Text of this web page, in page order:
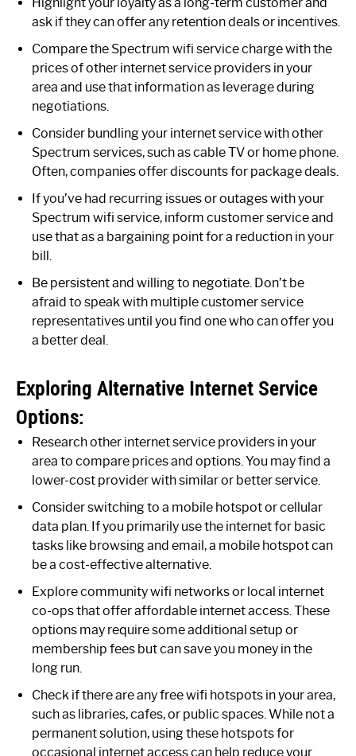
ask if they can offer any retention deals or incentives.
Compare the Spectrum wifi service charge with the
prices of other internet service providers in your
area and use that information as leverage during
negotiations.
Consider bundling your internet service with other
Spectrum services, such as cable TV or home phone.
Often, companies offer discounts for package deals.
If you’ve had recurring issues or outages with your
Spectrum wifi service, inform customer service and
use that as a bargaining point for a reduction in your
bill.
Be persistent and willing to negotiate. Don’t be
afraid to speak with multiple customer service
representatives until you find one who can offer you
a better deal.
Exploring Alternative Internet Service
Options:
Research other internet service providers in your
area to compare prices and options. You may find a
lower-cost provider with similar or better service.
Consider switching to a mobile hotspot or cellular
data plan. If you primarily use the internet for basic
tasks like browsing and email, a mobile hotspot can
be a cost-effective alternative.
Explore community wifi networks or local internet
co-ops that offer affordable internet access. These
options may require some additional setup or
membership fees but can save you money in the
long run.
Check if there are any free wifi hotspots in your area,
such as libraries, cafes, or public spaces. While not a
permanent solution, using these hotspots for
occasional internet access can help reduce your